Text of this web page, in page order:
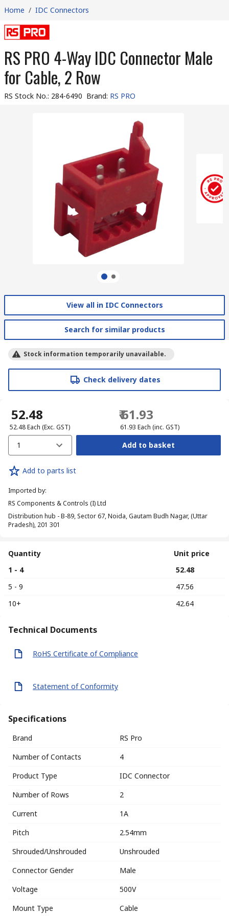
Home / IDC Connectors
RS PRO 4-Way IDC Connector Male
for Cable, 2 Row
RS Stock No.: 284-6490 Brand: RS PRO
View all in IDC Connectors
Search for similar products
Stock information temporarily unavailable.
Check delivery dates
₹ 52.48
₹ 52.48Each (Exc. GST)
₹ 61.93
₹ 61.93 Each (inc. GST)
1 Add to basket
Add to parts list
Imported by:
RS Components & Controls (I) Ltd
Distribution hub - B-89, Sector 67, Noida, Gautam Budh Nagar, (Uttar
Pradesh), 201 301
Quantity
Unit price
1 - 4
₹ 52.48
5 - 9
₹ 47.56
10+
₹ 42.64
Technical Documents
RoHS Certificate of Compliance
Statement of Conformity
Specifications
Brand
RS Pro
Number of Contacts
4
Product Type
IDC Connector
Number of Rows
2
Current
1A
Pitch
2.54mm
Shrouded/Unshrouded
Unshrouded
Connector Gender
Male
Voltage
500V
Mount Type
Cable